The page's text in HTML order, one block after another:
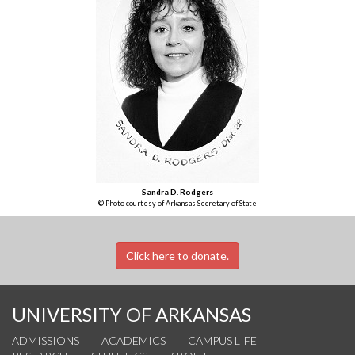
Sandra D. Rodgers
© Photo courtesy of Arkansas Secretary of State
Click here to donate.
UNIVERSITY OF ARKANSAS
ADMISSIONS ACADEMICS
CAMPUS LIFE